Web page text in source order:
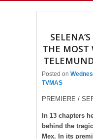
THE MOST
Posted on
TVMAS
PREMIERE /
In 13 chapters
behind the
Mex. In its